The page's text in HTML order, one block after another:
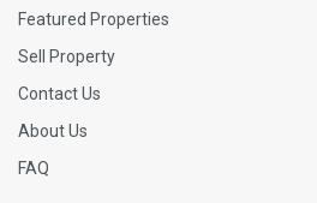
Featured Properties
Sell Property
Contact Us
About Us
FAQ